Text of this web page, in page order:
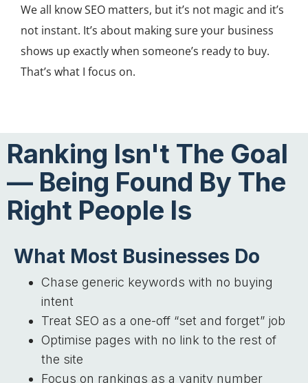
We all know SEO matters, but it’s not magic and it’s
not instant. It’s about making sure your business
shows up exactly when someone’s ready to buy.
That’s what I focus on.
Ranking Isn't The Goal
— Being Found By The
Right People Is
What Most Businesses Do
Chase generic keywords with no buying
intent
Treat SEO as a one-off “set and forget” job
Optimise pages with no link to the rest of
the site
Focus on rankings as a vanity number